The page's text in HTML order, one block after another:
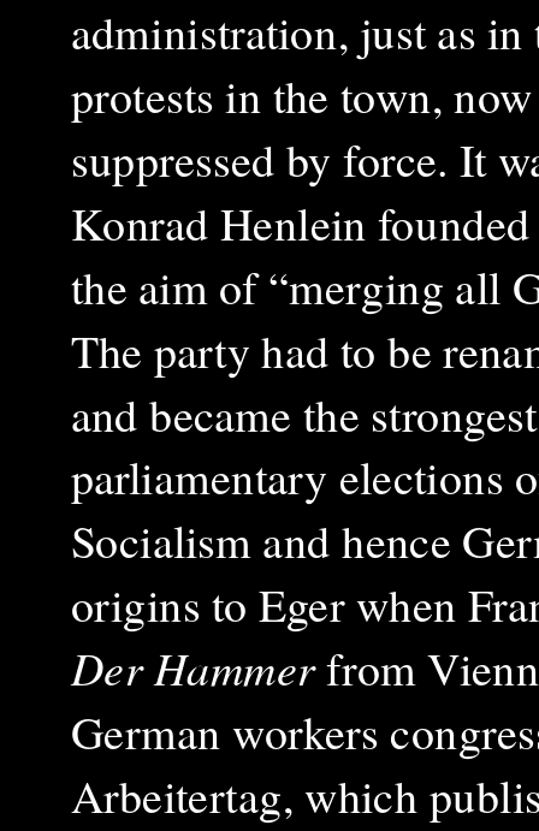
administration, just as in
protests in the town,
suppressed by force. It
Konrad Henlein
the aim of “merging all
The party had to be
and became the
parliamentary elections
Socialism and hence
origins to Eger when
Der Hammerfrom
German workers
Arbeitertag, which